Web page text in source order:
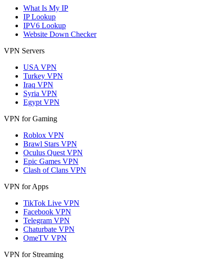
What Is My IP
IP Lookup
IPV6 Lookup
Website Down Checker
VPN Servers
USA VPN
Turkey VPN
Iraq VPN
Syria VPN
Egypt VPN
VPN for Gaming
Roblox VPN
Brawl Stars VPN
Oculus Quest VPN
Epic Games VPN
Clash of Clans VPN
VPN for Apps
TikTok Live VPN
Facebook VPN
Telegram VPN
Chaturbate VPN
OmeTV VPN
VPN for Streaming